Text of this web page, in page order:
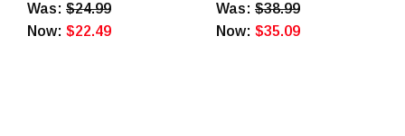
Was: $24.99
Now: $22.49
Was: $38.99
Now: $35.09